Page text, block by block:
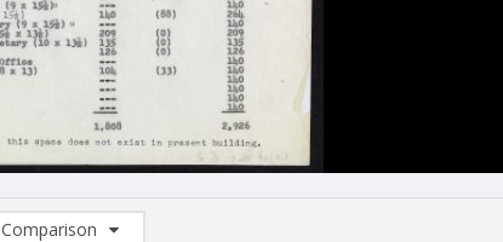
Comparison